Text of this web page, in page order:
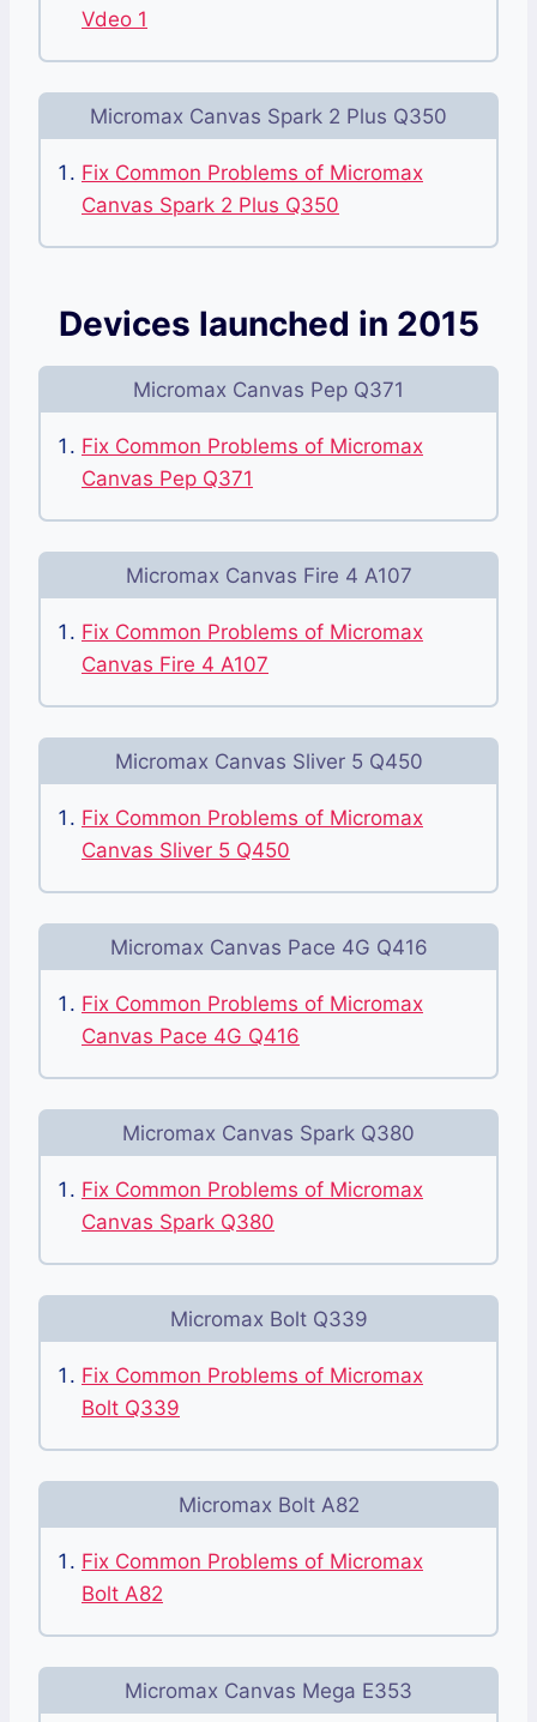
Vdeo 1
Micromax Canvas Spark 2 Plus Q350
Fix Common Problems of Micromax
Canvas Spark 2 Plus Q350
Devices launched in 2015
Micromax Canvas Pep Q371
Fix Common Problems of Micromax
Canvas Pep Q371
Micromax Canvas Fire 4 A107
Fix Common Problems of Micromax
Canvas Fire 4 A107
Micromax Canvas Sliver 5 Q450
Fix Common Problems of Micromax
Canvas Sliver 5 Q450
Micromax Canvas Pace 4G Q416
Fix Common Problems of Micromax
Canvas Pace 4G Q416
Micromax Canvas Spark Q380
Fix Common Problems of Micromax
Canvas Spark Q380
Micromax Bolt Q339
Fix Common Problems of Micromax
Bolt Q339
Micromax Bolt A82
Fix Common Problems of Micromax
Bolt A82
Micromax Canvas Mega E353